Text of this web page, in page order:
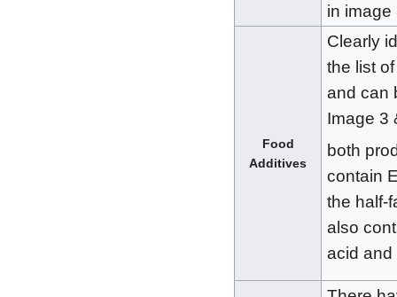
in image
Food
Additives
Clearly
the list
and can
Image 3
both
contain
the half-
also
acid and